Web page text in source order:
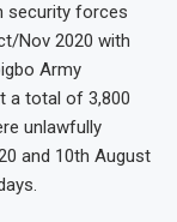
security forces
Nov 2020 with
Army
a total of 3,800
unlawfully
and 10th August